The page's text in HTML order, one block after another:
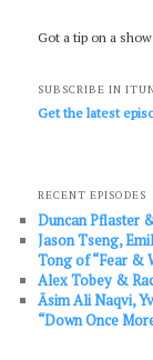
Got a tip on a
SUBSCRIBE IN
Get the latest
RECENT EPISODES
Duncan Pflaster
Jason Tseng,
Tong of “Fear &
Alex Tobey &
Āsim Ali Naqvi,
“Down Once